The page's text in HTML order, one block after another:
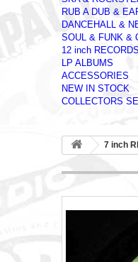
RUB A DUB &
DANCEHALL &
SOUL & FUNK &
12 inch RECORDS
LP ALBUMS
ACCESSORIES
NEW IN STOCK
COLLECTORS
7 inch